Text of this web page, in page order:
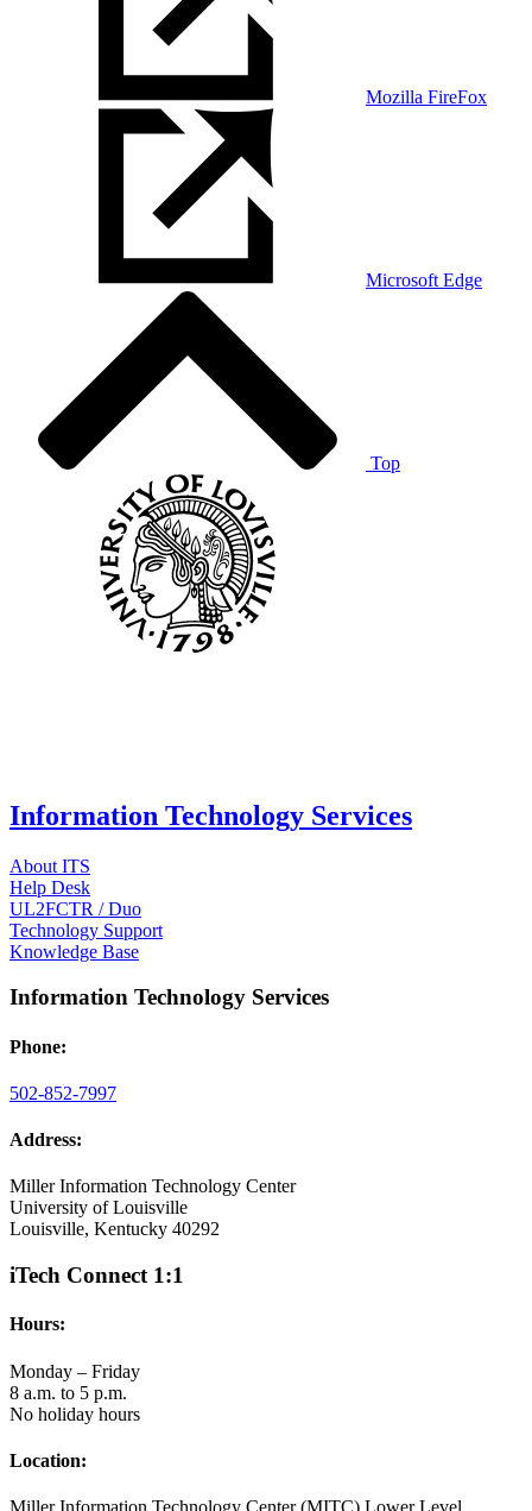
Mozilla FireFox
Microsoft Edge
Top
Information Technology Services
About ITS
Help Desk
UL2FCTR / Duo
Technology Support
Knowledge Base
Information Technology Services
Phone:
502-852-7997
Address:
Miller Information Technology Center
University of Louisville
Louisville, Kentucky 40292
iTech Connect 1:1
Hours:
Monday – Friday
8 a.m. to 5 p.m.
No holiday hours
Location: